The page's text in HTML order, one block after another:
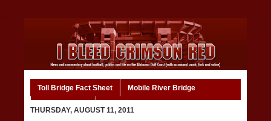
Toll Bridge Fact Sheet Mobile River Bridge
THURSDAY, AUGUST 11, 2011